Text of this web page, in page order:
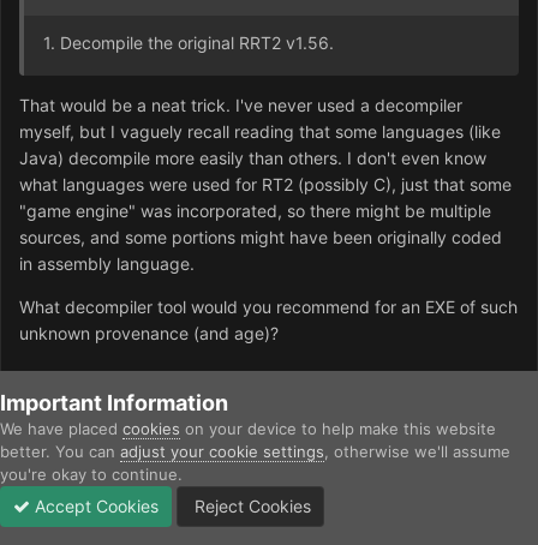
1. Decompile the original RRT2 v1.56.
That would be a neat trick. I've never used a decompiler
myself, but I vaguely recall reading that some languages (like
Java) decompile more easily than others. I don't even know
what languages were used for RT2 (possibly C), just that some
"game engine" was incorporated, so there might be multiple
sources, and some portions might have been originally coded
in assembly language.
What decompiler tool would you recommend for an EXE of such
unknown provenance (and age)?
Quote
RRslowM
PostedSeptember 27, 2025
Important Information
We have placed cookies on your device to help make this website
better. You can adjust your cookie settings , otherwise we'll assume
you're okay to continue.
Accept Cookies Reject Cookies
Unread